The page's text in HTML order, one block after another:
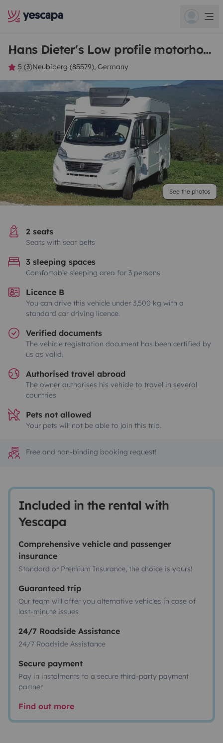
Hans Dieter's Low profile motorhome
5 (3)Neubiberg (85579), Germany
See the photos
2 seats
Seats with seat belts
3 sleeping spaces
Comfortable sleeping area for 3 persons
Licence B
You can drive this vehicle under 3,500 kg with a
standard car driving licence.
Verified documents
The vehicle registration document has been certified by
us as valid.
Authorised travel abroad
The owner authorises his vehicle to travel in several
countries
Pets not allowed
Your pets will not be able to join this trip.
Free and non-binding booking request!
Included in the rental with
Yescapa
Comprehensive vehicle and passenger
insurance
Standard or Premium Insurance, the choice is yours!
Guaranteed trip
Our team will offer you alternative vehicles in case of
last-minute issues
24/7 Roadside Assistance
24/7 Roadside Assistance
Secure payment
Pay in instalments to a secure third-party payment
partner
Find out more